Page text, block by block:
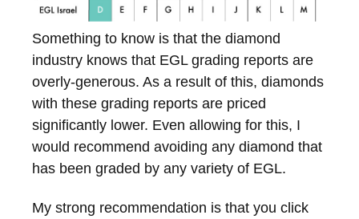
Something to know is that the diamond
industry knows that EGL grading reports are
overly-generous. As a result of this, diamonds
with these grading reports are priced
significantly lower. Even allowing for this, I
would recommend avoiding any diamond that
has been graded by any variety of EGL.
My strong recommendation is that you click